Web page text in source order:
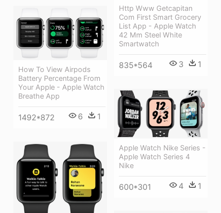
Http Www Getcapitan
Com First Smart Grocery
List App - Apple Watch
42 Mm Steel White
Smartwatch
835*564 3 1
How To View Airpods
Battery Percentage From
Your Apple - Apple Watch
Breathe App
1492*872 6 1
Apple Watch Nike Series -
Apple Watch Series 4
Nike
600*301 4 1